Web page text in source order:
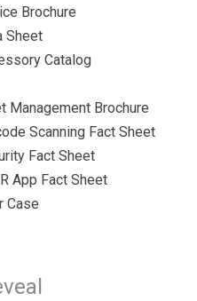
Brochure
Sheet
Catalog
Management Brochure
Scanning Fact Sheet
Fact Sheet
App Fact Sheet
Case